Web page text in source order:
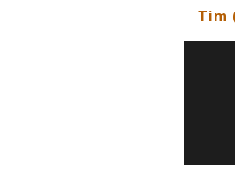
Tim